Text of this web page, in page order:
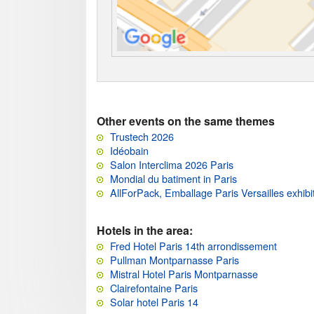
Other events on the same themes
Trustech 2026
Idéobain
Salon Interclima 2026 Paris
Mondial du batiment in Paris
AllForPack, Emballage Paris Versailles
Hotels in the area:
Fred Hotel Paris 14th arrondissement
Pullman Montparnasse Paris
Mistral Hotel Paris Montparnasse
Clairefontaine Paris
Solar hotel Paris 14